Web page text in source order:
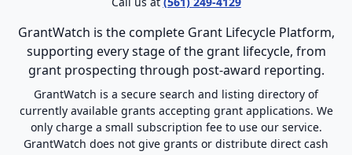
GrantWatch is the complete Grant Lifecycle Platform,
supporting every stage of the grant lifecycle, from
grant prospecting through post-award reporting.
GrantWatch is a secure search and listing directory of
currently available grants accepting grant applications. We
only charge a small subscription fee to use our service.
GrantWatch does not give grants or distribute direct cash